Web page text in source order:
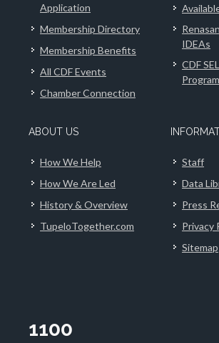
Application
Membership Directory
Membership Benefits
All CDF Events
Chamber Connection
IDEAs
CDF
Program
ABOUT US
How We Help
How We Are Led
History & Overview
TupeloTogether.com
Staff
Data
Press
Privacy
Sitemap
1100